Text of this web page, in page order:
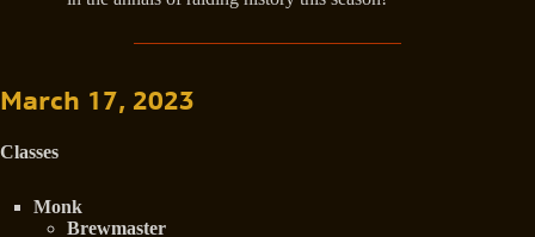
March 17, 2023
Classes
Monk
Brewmaster